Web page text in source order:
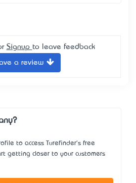
Signup to leave feedback
a review
to access Turefinder's free
getting closer to your customers